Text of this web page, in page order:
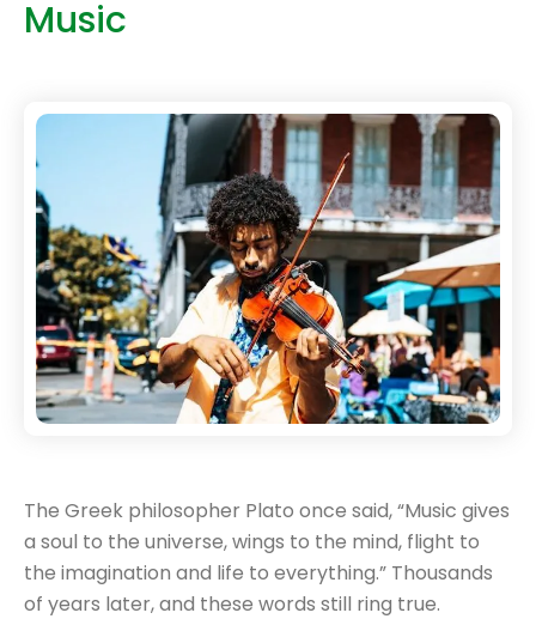
Music
The Greek philosopher Plato once said, “Music gives
a soul to the universe, wings to the mind, flight to
the imagination and life to everything.” Thousands
of years later, and these words still ring true.